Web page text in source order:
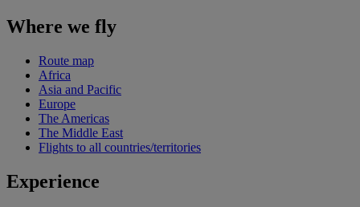
Where we fly
Route map
Africa
Asia and Pacific
Europe
The Americas
The Middle East
Flights to all countries/territories
Experience